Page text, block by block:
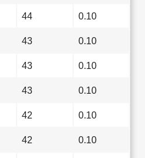
44 0.10
43 0.10
43 0.10
43 0.10
42 0.10
42 0.10